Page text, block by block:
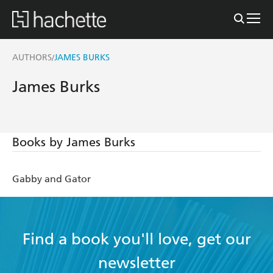
AUTHORS/JAMES BURKS
James Burks
Books by James Burks
Gabby and Gator
Find a book you'll love, get our
newsletter